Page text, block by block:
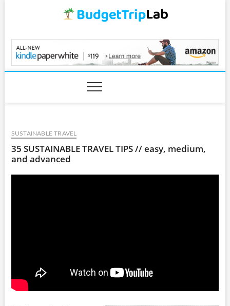
BudgetTripLab.com
SUSTAINABLE TRAVEL
35 SUSTAINABLE TRAVEL TIPS // easy, medium,
and advanced